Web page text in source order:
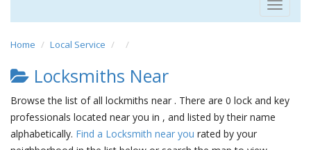
Toggle
Home Local Service
Locksmiths Near
Browse the list of all lockmiths near . There are 0 lock and key
professionals located near you in , and listed by their name
alphabetically. Find a Locksmith near you rated by your